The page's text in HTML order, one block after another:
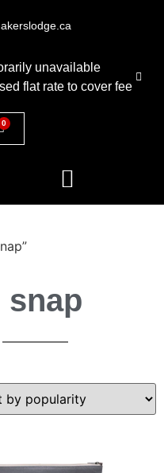
unavailable
flat rate to cover fee
0
snap